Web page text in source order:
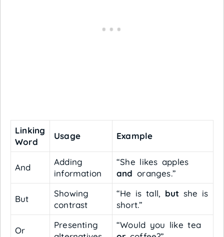
Linking
Word
Usage Example
And
Adding
information
“She likes apples
and oranges.”
But
Showing
contrast
“He is tall, but she is
short.”
Or
Presenting
“Would you like tea